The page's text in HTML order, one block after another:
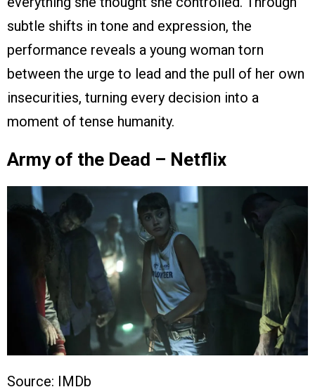
subtle shifts in tone and expression, the
performance reveals a young woman torn
between the urge to lead and the pull of her own
insecurities, turning every decision into a
moment of tense humanity.
Army of the Dead – Netflix
Source: IMDb